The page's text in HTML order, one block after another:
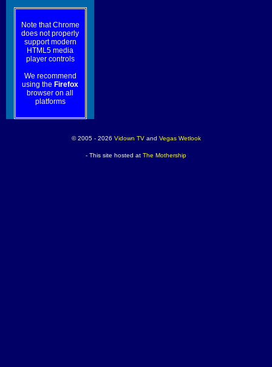
Note that Chrome
does not properly
support modern
HTML5 media
player controls
We recommend
using the Firefox
browser on all
platforms
© 2005 - 2026 Vidown TVand Vegas Wetlook
- This site hosted at The Mothership